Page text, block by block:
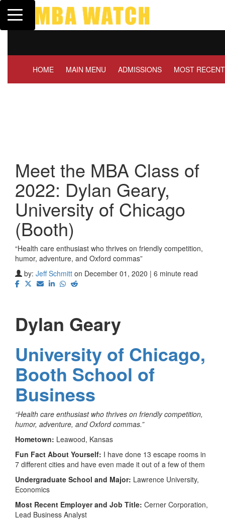
Toggle navigation
HOME MAIN MENU ADMISSIONS MOST RECENT
Meet the MBA Class of
2022: Dylan Geary,
University of Chicago
(Booth)
“Health care enthusiast who thrives on friendly competition,
humor, adventure, and Oxford commas”
by: Jeff Schmitt on December 01, 2020 | 6 minute read
Dylan Geary
University of Chicago,
Booth School of
Business
“Health care enthusiast who thrives on friendly competition,
humor, adventure, and Oxford commas.”
Hometown: Leawood, Kansas
Fun Fact About Yourself: I have done 13 escape rooms in
7 different cities and have even made it out of a few of them
Undergraduate School and Major: Lawrence University,
Economics
Most Recent Employer and Job Title: Cerner Corporation,
Lead Business Analyst